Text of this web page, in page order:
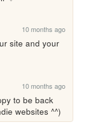
10 months ago
site and your
10 months ago
to be back
websites ^^)